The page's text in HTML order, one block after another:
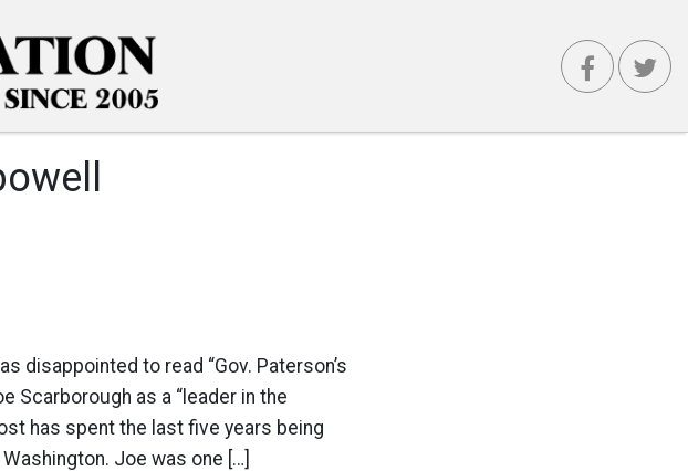
disappointed to read “Gov. Paterson’s
Scarborough as a “leader in the
has spent the last five years being
Joe was one […]